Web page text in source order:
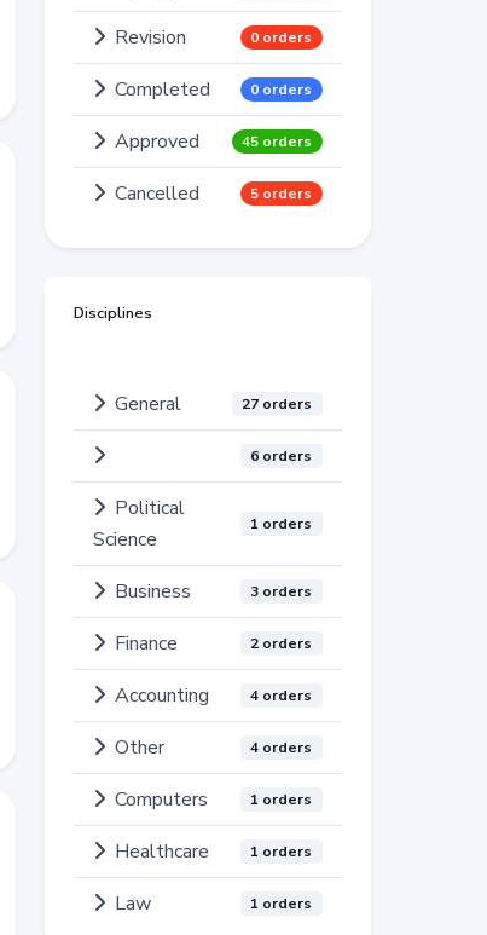
Revision 0 orders
Completed 0 orders
Approved 45 orders
Cancelled 5 orders
Disciplines
General 27 orders
6 orders
Political
Science
1 orders
Business 3 orders
Finance 2 orders
Accounting 4 orders
Other 4 orders
Computers 1 orders
Healthcare 1 orders
Law 1 orders